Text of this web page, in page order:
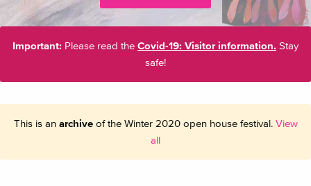
Important: Please read the Covid-19: Visitor information. Stay
safe!
This is an archiveof the Winter 2020 open house festival. View
all